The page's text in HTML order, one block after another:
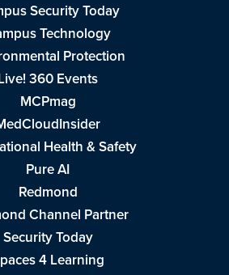
Security Today
Technology
Protection
360 Events
MCPmag
Health & Safety
Pure AI
Redmond
Channel Partner
Security Today
4 Learning